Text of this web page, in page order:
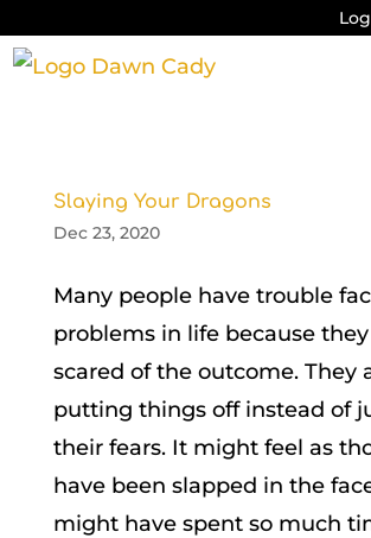
Slaying Your Dragons
Dec 23, 2020
Many people have trouble
problems in life because
scared of the outcome. They
putting things off instead of
their fears. It might feel as
have been slapped in the
might have spent so much